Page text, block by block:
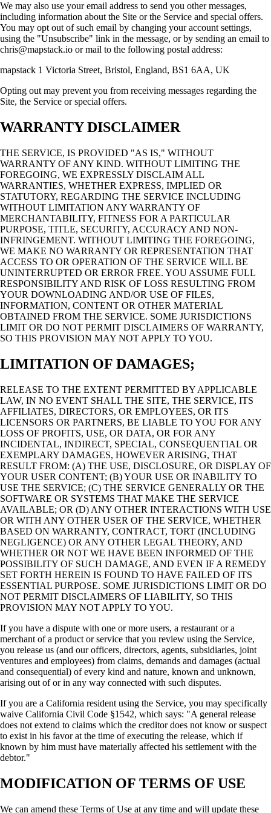
We may also use your email address to send you other messages,
including information about the Site or the Service and special offers.
You may opt out of such email by changing your account settings,
using the "Unsubscribe" link in the message, or by sending an email to
chris@mapstack.io or mail to the following postal address:
mapstack 1 Victoria Street, Bristol, England, BS1 6AA, UK
Opting out may prevent you from receiving messages regarding the
Site, the Service or special offers.
WARRANTY DISCLAIMER
THE SERVICE, IS PROVIDED "AS IS," WITHOUT
WARRANTY OF ANY KIND. WITHOUT LIMITING THE
FOREGOING, WE EXPRESSLY DISCLAIM ALL
WARRANTIES, WHETHER EXPRESS, IMPLIED OR
STATUTORY, REGARDING THE SERVICE INCLUDING
WITHOUT LIMITATION ANY WARRANTY OF
MERCHANTABILITY, FITNESS FOR A PARTICULAR
PURPOSE, TITLE, SECURITY, ACCURACY AND NON-
INFRINGEMENT. WITHOUT LIMITING THE FOREGOING,
WE MAKE NO WARRANTY OR REPRESENTATION THAT
ACCESS TO OR OPERATION OF THE SERVICE WILL BE
UNINTERRUPTED OR ERROR FREE. YOU ASSUME FULL
RESPONSIBILITY AND RISK OF LOSS RESULTING FROM
YOUR DOWNLOADING AND/OR USE OF FILES,
INFORMATION, CONTENT OR OTHER MATERIAL
OBTAINED FROM THE SERVICE. SOME JURISDICTIONS
LIMIT OR DO NOT PERMIT DISCLAIMERS OF WARRANTY,
SO THIS PROVISION MAY NOT APPLY TO YOU.
LIMITATION OF DAMAGES;
RELEASE TO THE EXTENT PERMITTED BY APPLICABLE
LAW, IN NO EVENT SHALL THE SITE, THE SERVICE, ITS
AFFILIATES, DIRECTORS, OR EMPLOYEES, OR ITS
LICENSORS OR PARTNERS, BE LIABLE TO YOU FOR ANY
LOSS OF PROFITS, USE, OR DATA, OR FOR ANY
INCIDENTAL, INDIRECT, SPECIAL, CONSEQUENTIAL OR
EXEMPLARY DAMAGES, HOWEVER ARISING, THAT
RESULT FROM: (A) THE USE, DISCLOSURE, OR DISPLAY OF
YOUR USER CONTENT; (B) YOUR USE OR INABILITY TO
USE THE SERVICE; (C) THE SERVICE GENERALLY OR THE
SOFTWARE OR SYSTEMS THAT MAKE THE SERVICE
AVAILABLE; OR (D) ANY OTHER INTERACTIONS WITH USE
OR WITH ANY OTHER USER OF THE SERVICE, WHETHER
BASED ON WARRANTY, CONTRACT, TORT (INCLUDING
NEGLIGENCE) OR ANY OTHER LEGAL THEORY, AND
WHETHER OR NOT WE HAVE BEEN INFORMED OF THE
POSSIBILITY OF SUCH DAMAGE, AND EVEN IF A REMEDY
SET FORTH HEREIN IS FOUND TO HAVE FAILED OF ITS
ESSENTIAL PURPOSE. SOME JURISDICTIONS LIMIT OR DO
NOT PERMIT DISCLAIMERS OF LIABILITY, SO THIS
PROVISION MAY NOT APPLY TO YOU.
If you have a dispute with one or more users, a restaurant or a
merchant of a product or service that you review using the Service,
you release us (and our officers, directors, agents, subsidiaries, joint
ventures and employees) from claims, demands and damages (actual
and consequential) of every kind and nature, known and unknown,
arising out of or in any way connected with such disputes.
If you are a California resident using the Service, you may specifically
waive California Civil Code §1542, which says: "A general release
does not extend to claims which the creditor does not know or suspect
to exist in his favor at the time of executing the release, which if
known by him must have materially affected his settlement with the
debtor."
MODIFICATION OF TERMS OF USE
We can amend these Terms of Use at any time and will update these